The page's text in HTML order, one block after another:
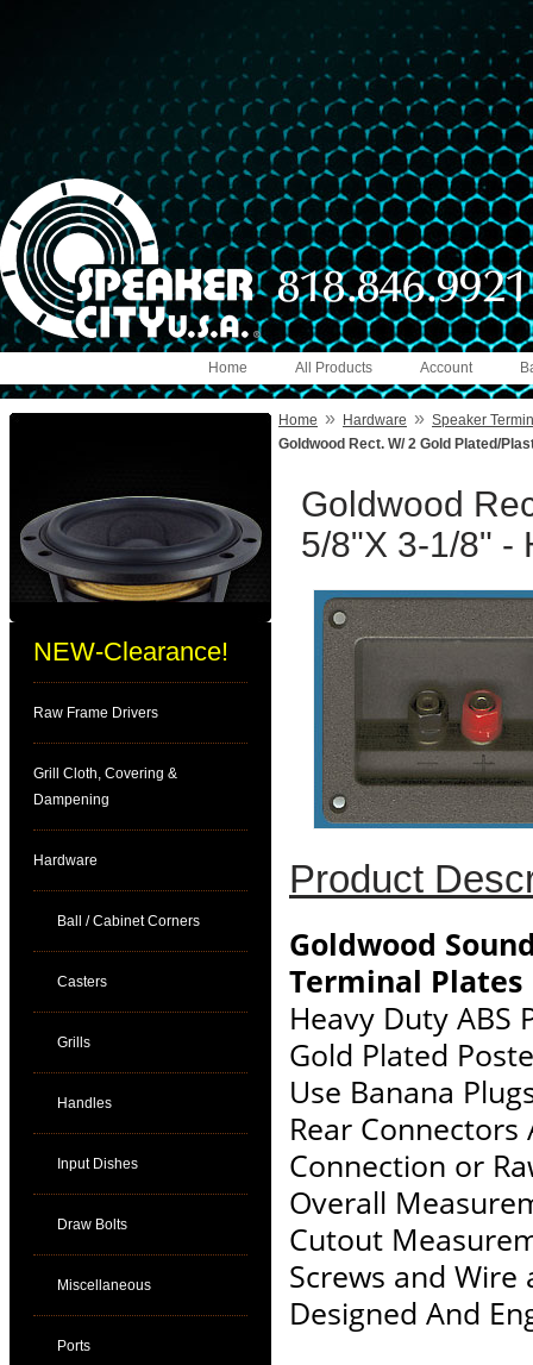
Account
All Products
Home
NEW-Clearance!
Raw Frame Drivers
Grill Cloth, Covering &
Dampening
Hardware
Ball / Cabinet Corners
Casters
Grills
Handles
Input Dishes
Draw Bolts
Miscellaneous
Ports
Home » Hardware » Speaker
Goldwood Rect. W/ 2 Gold Plated/
Goldwood
5/8"X 3-1/8" -
Product
Goldwood
Terminal Plates
Heavy Duty ABS
Gold Plated
Use Banana
Rear
Connection or
Overall
Cutout
Screws and Wire
Designed And